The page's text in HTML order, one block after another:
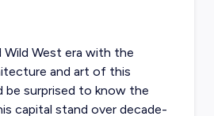
West era with the
and art of this
be surprised to know the
capital stand over decade-